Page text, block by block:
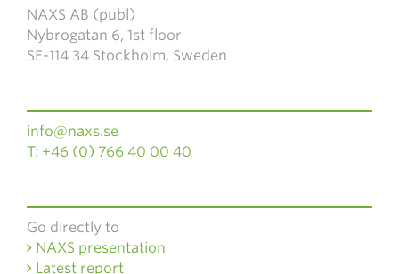
NAXS AB (publ)
Nybrogatan 6, 1st floor
SE-114 34 Stockholm, Sweden
info@naxs.se
T: +46 (0) 766 40 00 40
Go directly to
NAXS presentation
Latest report